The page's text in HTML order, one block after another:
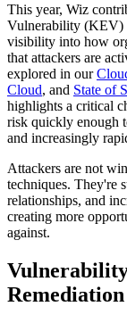
This year, Wiz
Vulnerability (KEV)
visibility into how
that attackers are
explored in our
Cloud, and State of
highlights a critical
risk quickly enough
and increasingly
Attackers are not
techniques. They're
relationships, and
creating more
against.
Remediation